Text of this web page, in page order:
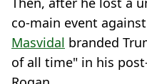
co-main event
Masvidal branded
of all time" in his